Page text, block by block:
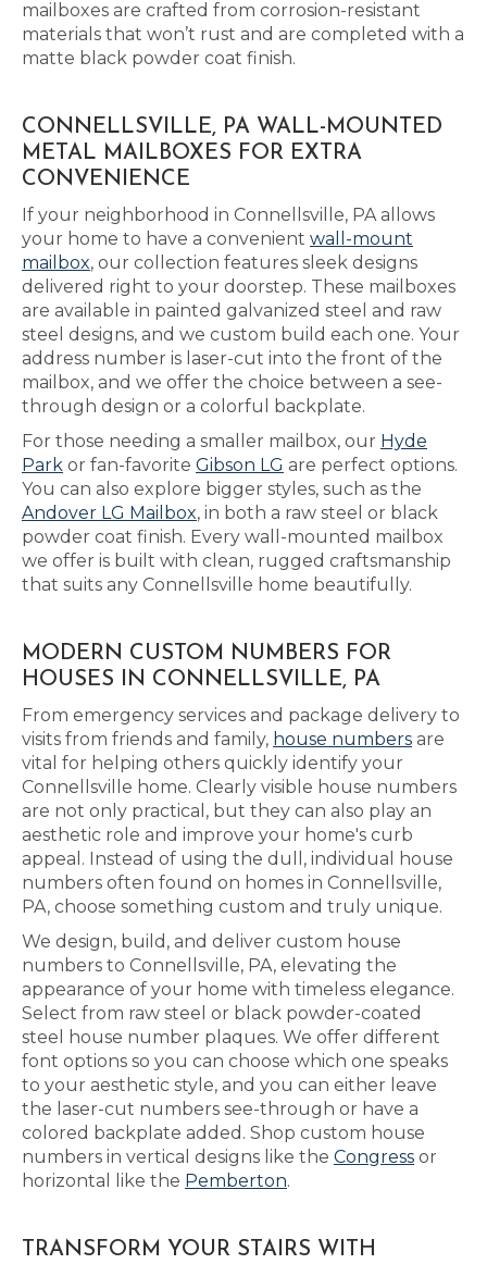
mailboxes are crafted from corrosion-resistant
materials that won’t rust and are completed with a
matte black powder coat finish.
CONNELLSVILLE, PA WALL-MOUNTED
METAL MAILBOXES FOR EXTRA
CONVENIENCE
If your neighborhood in Connellsville, PA allows
your home to have a convenient wall-mount
mailbox, our collection features sleek designs
delivered right to your doorstep. These mailboxes
are available in painted galvanized steel and raw
steel designs, and we custom build each one. Your
address number is laser-cut into the front of the
mailbox, and we offer the choice between a see-
through design or a colorful backplate.
For those needing a smaller mailbox, our Hyde
Park or fan-favorite Gibson LG are perfect options.
You can also explore bigger styles, such as the
Andover LG Mailbox, in both a raw steel or black
powder coat finish. Every wall-mounted mailbox
we offer is built with clean, rugged craftsmanship
that suits any Connellsville home beautifully.
MODERN CUSTOM NUMBERS FOR
HOUSES IN CONNELLSVILLE, PA
From emergency services and package delivery to
visits from friends and family, house numbers are
vital for helping others quickly identify your
Connellsville home. Clearly visible house numbers
are not only practical, but they can also play an
aesthetic role and improve your home's curb
appeal. Instead of using the dull, individual house
numbers often found on homes in Connellsville,
PA, choose something custom and truly unique.
We design, build, and deliver custom house
numbers to Connellsville, PA, elevating the
appearance of your home with timeless elegance.
Select from raw steel or black powder-coated
steel house number plaques. We offer different
font options so you can choose which one speaks
to your aesthetic style, and you can either leave
the laser-cut numbers see-through or have a
colored backplate added. Shop custom house
numbers in vertical designs like the Congress or
horizontal like the Pemberton.
TRANSFORM YOUR STAIRS WITH